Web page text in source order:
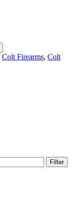
Colt Firearms, Colt
Filter